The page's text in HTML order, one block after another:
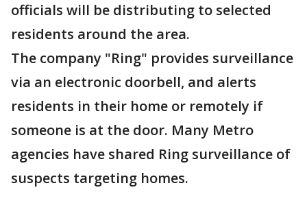
officials will be distributing to selected
residents around the area.
The company "Ring" provides surveillance
via an electronic doorbell, and alerts
residents in their home or remotely if
someone is at the door. Many Metro
agencies have shared Ring surveillance of
suspects targeting homes.